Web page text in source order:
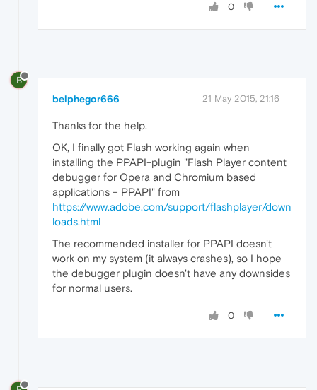
0
B
belphegor666 21 May 2015, 21:16
Thanks for the help.
OK, I finally got Flash working again when
installing the PPAPI-plugin "Flash Player content
debugger for Opera and Chromium based
applications – PPAPI" from
https://www.adobe.com/support/flashplayer/down
loads.html
The recommended installer for PPAPI doesn't
work on my system (it always crashes), so I hope
the debugger plugin doesn't have any downsides
for normal users.
0